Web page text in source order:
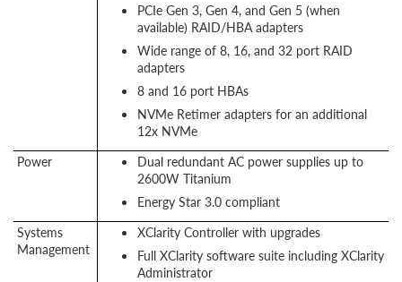
PCIe Gen 3, Gen 4, and Gen 5 (when
available) RAID/HBA adapters
Wide range of 8, 16, and 32 port RAID
adapters
8 and 16 port HBAs
NVMe Retimer adapters for an additional
12x NVMe
Power
Dual redundant AC power supplies up to
2600W Titanium
Energy Star 3.0 compliant
Systems
Management
XClarity Controller with upgrades
Full XClarity software suite including XClarity
Administrator